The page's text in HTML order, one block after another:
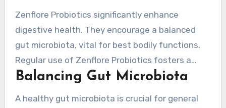
Zenflore Probiotics significantly enhance
digestive health. They encourage a balanced
gut microbiota, vital for best bodily functions.
Regular use of Zenflore Probiotics fosters a
wide array of helpful bacteria. These are
absorption.
Balancing Gut Microbiota
A healthy gut microbiota is crucial for general